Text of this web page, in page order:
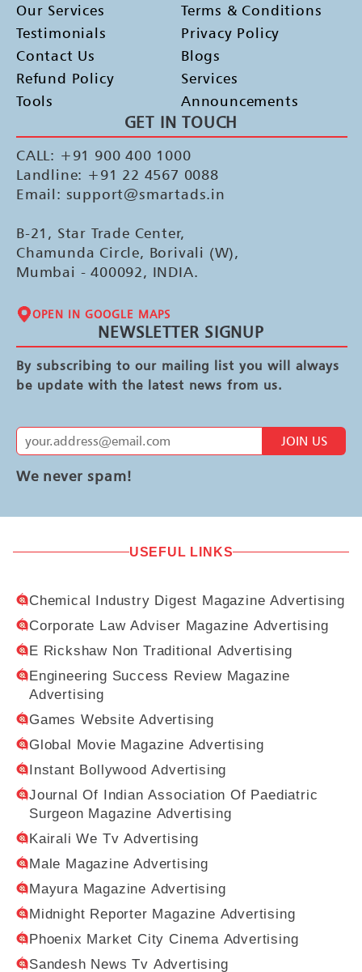
Our Services
Testimonials
Contact Us
Refund Policy
Tools
Terms & Conditions
Privacy Policy
Blogs
Services
Announcements
GET IN TOUCH
CALL: +91 900 400 1000
Landline: +91 22 4567 0088
Email: support@smartads.in
B-21, Star Trade Center,
Chamunda Circle, Borivali (W),
Mumbai - 400092, INDIA.
OPEN IN GOOGLE MAPS
NEWSLETTER SIGNUP
By subscribing to our mailing list you will always
be update with the latest news from us.
JOIN US
We never spam!
USEFUL LINKS
Chemical Industry Digest Magazine Advertising
Corporate Law Adviser Magazine Advertising
E Rickshaw Non Traditional Advertising
Engineering Success Review Magazine
Advertising
Games Website Advertising
Global Movie Magazine Advertising
Instant Bollywood Advertising
Journal Of Indian Association Of Paediatric
Surgeon Magazine Advertising
Kairali We Tv Advertising
Male Magazine Advertising
Mayura Magazine Advertising
Midnight Reporter Magazine Advertising
Phoenix Market City Cinema Advertising
Sandesh News Tv Advertising